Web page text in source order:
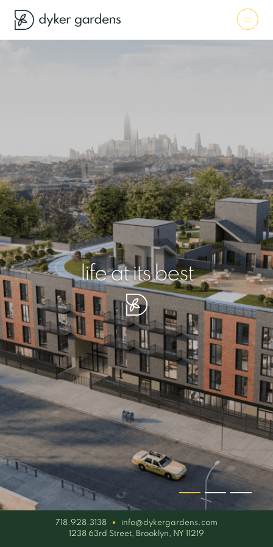
life at its best
your piece of serenity
simplicity artisan
718.928.3138
info@dykergardens.com
1238 63rd Street, Brooklyn, NY 11219